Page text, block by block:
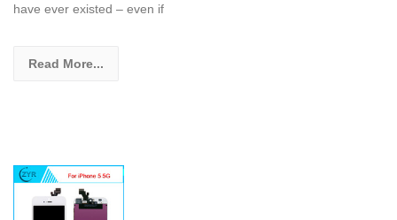
have ever existed – even if
Read More...